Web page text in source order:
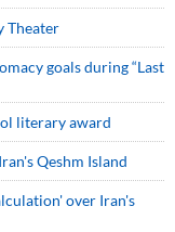
Theater
goals during “Last
literary award
Qeshm Island
over Iran's